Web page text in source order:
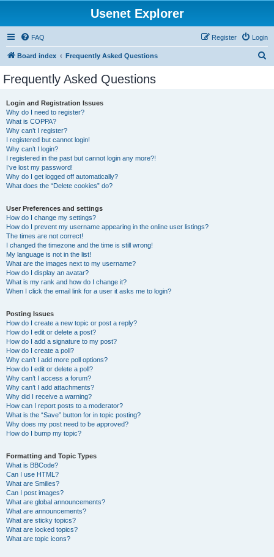
Usenet Explorer
FAQ Login
Register
Board index Frequently Asked Questions
Frequently Asked Questions
Login and Registration Issues
Why do I need to register?
What is COPPA?
Why can’t I register?
I registered but cannot login!
Why can’t I login?
I registered in the past but cannot login any more?!
I’ve lost my password!
Why do I get logged off automatically?
What does the “Delete cookies” do?
User Preferences and settings
How do I change my settings?
How do I prevent my username appearing in the online user listings?
The times are not correct!
I changed the timezone and the time is still wrong!
My language is not in the list!
What are the images next to my username?
How do I display an avatar?
What is my rank and how do I change it?
When I click the email link for a user it asks me to login?
Posting Issues
How do I create a new topic or post a reply?
How do I edit or delete a post?
How do I add a signature to my post?
How do I create a poll?
Why can’t I add more poll options?
How do I edit or delete a poll?
Why can’t I access a forum?
Why can’t I add attachments?
Why did I receive a warning?
How can I report posts to a moderator?
What is the “Save” button for in topic posting?
Why does my post need to be approved?
How do I bump my topic?
Formatting and Topic Types
What is BBCode?
Can I use HTML?
What are Smilies?
Can I post images?
What are global announcements?
What are announcements?
What are sticky topics?
What are locked topics?
What are topic icons?